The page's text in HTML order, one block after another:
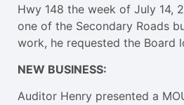
Hwy 148 the week of July 14,
one of the Secondary Roads
work, he requested the Board
NEW BUSINESS:
Auditor Henry presented a